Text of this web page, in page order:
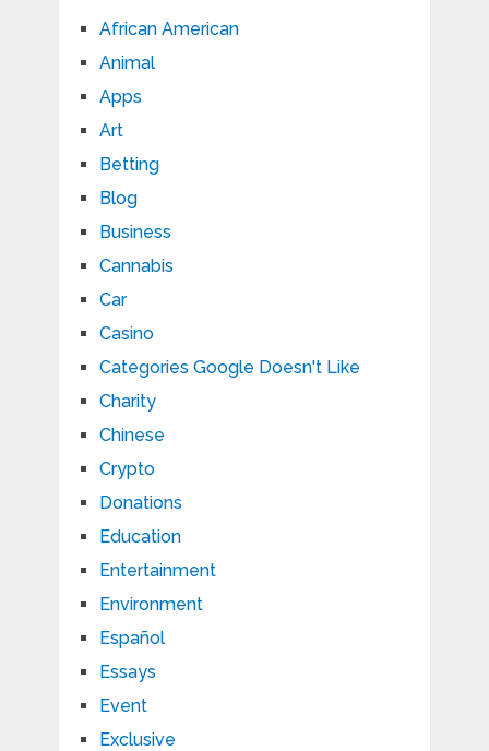
African American
Animal
Apps
Art
Betting
Blog
Business
Cannabis
Car
Casino
Categories Google Doesn't Like
Charity
Chinese
Crypto
Donations
Education
Entertainment
Environment
Español
Essays
Event
Exclusive